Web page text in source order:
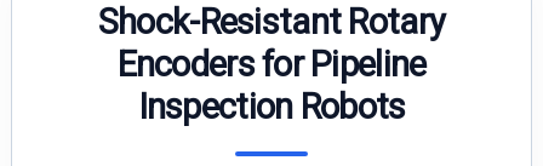
Shock-Resistant Rotary
Encoders for Pipeline
Inspection Robots